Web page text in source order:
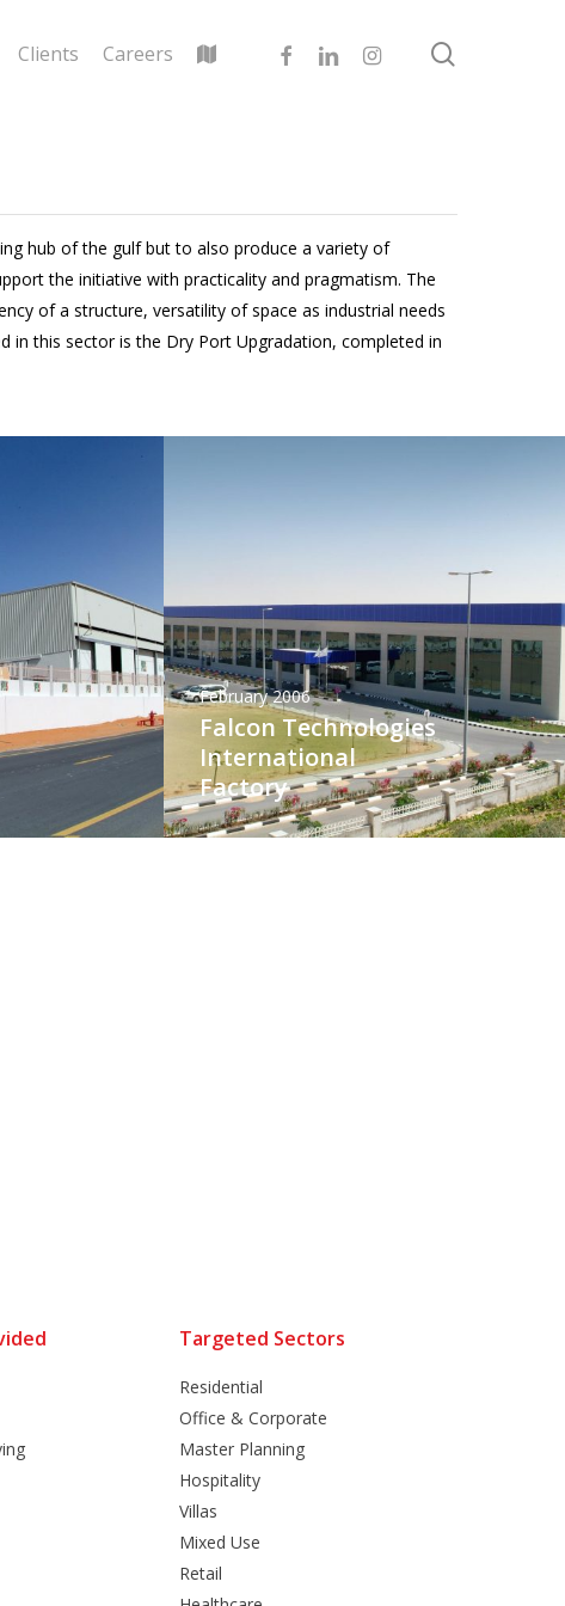
Clients Careers facebooklinkedininstagram
hub of the gulf but to also produce a variety of
the initiative with practicality and pragmatism. The
of a structure, versatility of space as industrial needs
this sector is the Dry Port Upgradation, completed in
February 2006
Falcon Technologies
International
Factory
Targeted Sectors
Residential
Office & Corporate
Master Planning
Hospitality
Villas
Mixed Use
Retail